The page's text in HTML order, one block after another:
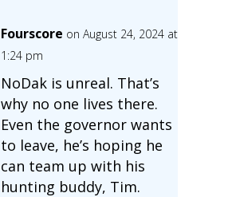
Fourscore on August 24, 2024 at
1:24 pm
NoDak is unreal. That’s
why no one lives there.
Even the governor wants
to leave, he’s hoping he
can team up with his
hunting buddy, Tim.